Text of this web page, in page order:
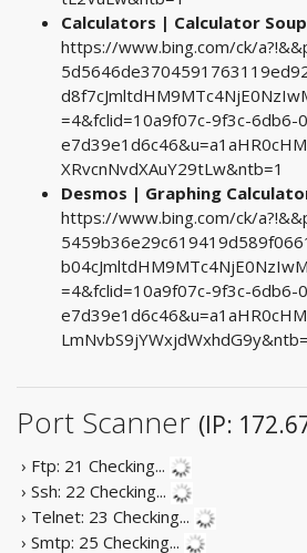
Calculators | Calculator Soup
https://www.bing.com/ck/
=4&fclid=10a9f07c-9f3c-6db6-
XRvcnNvdXAuY29tLw&ntb=1
Desmos | Graphing
https://www.bing.com/ck/
=4&fclid=10a9f07c-9f3c-6db6-
Port Scanner (IP:
› Ftp: 21 Checking...
› Ssh: 22 Checking...
› Telnet: 23 Checking...
› Smtp: 25 Checking...